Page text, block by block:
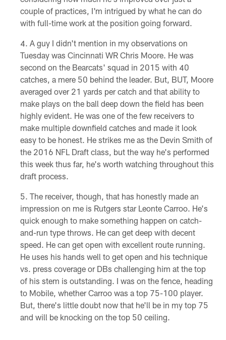
couple of practices, I'm intrigued by what he can do
with full-time work at the position going forward.
A guy I didn't mention in my observations on
Tuesday was Cincinnati WR Chris Moore. He was
second on the Bearcats' squad in 2015 with 40
catches, a mere 50 behind the leader. But, BUT, Moore
averaged over 21 yards per catch and that ability to
make plays on the ball deep down the field has been
highly evident. He was one of the few receivers to
make multiple downfield catches and made it look
easy to be honest. He strikes me as the Devin Smith of
the 2016 NFL Draft class, but the way he's performed
this week thus far, he's worth watching throughout this
draft process.
The receiver, though, that has honestly made an
impression on me is Rutgers star Leonte Carroo. He's
quick enough to make something happen on catch-
and-run type throws. He can get deep with decent
speed. He can get open with excellent route running.
He uses his hands well to get open and his technique
vs. press coverage or DBs challenging him at the top
of his stem is outstanding. I was on the fence, heading
to Mobile, whether Carroo was a top 75-100 player.
But, there's little doubt now that he'll be in my top 75
and will be knocking on the top 50 ceiling.